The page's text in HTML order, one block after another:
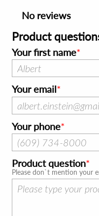
No reviews
Product
Your first name
Your email
Your phone
Product question
Please don`t mention your